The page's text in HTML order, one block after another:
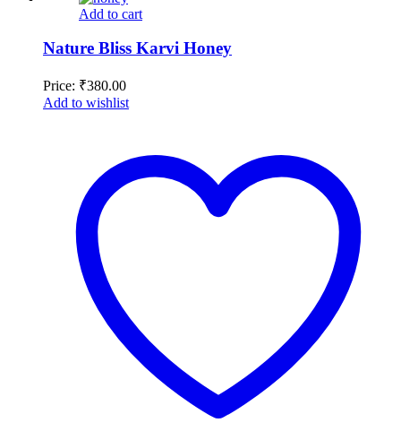
Add to cart
Nature Bliss Karvi Honey
Price: ₹380.00
Add to wishlist